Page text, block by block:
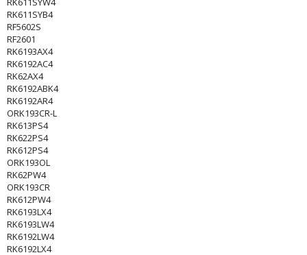
RK611SYB4
RF5602S
RF2601
RK6193AX4
RK6192AC4
RK62AX4
RK6192ABK4
RK6192AR4
ORK193CR-L
RK613PS4
RK622PS4
RK612PS4
ORK193OL
RK62PW4
ORK193CR
RK612PW4
RK6193LX4
RK6193LW4
RK6192LW4
RK6192LX4